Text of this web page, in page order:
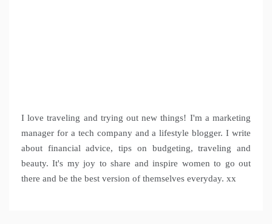
I love traveling and trying out new things! I'm a marketing
manager for a tech company and a lifestyle blogger. I write
about financial advice, tips on budgeting, traveling and
beauty. It's my joy to share and inspire women to go out
there and be the best version of themselves everyday. xx